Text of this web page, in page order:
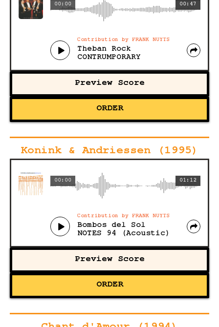
00:47
00:00
Contribution by FRANK NUYTS
Theban Rock
CONTRUMPORARY
Preview Score
ORDER
Konink & Andriessen (1995)
01:12
00:00
Contribution by FRANK NUYTS
Bombos del Sol
NOTES 94 (Acoustic)
Preview Score
ORDER